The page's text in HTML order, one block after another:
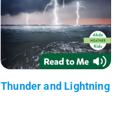
Thunder and Lightning